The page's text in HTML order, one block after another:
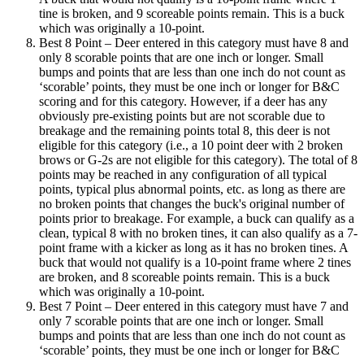
tine is broken, and 9 scoreable points remain. This is a buck
which was originally a 10-point.
Best 8 Point – Deer entered in this category must have 8 and
only 8 scorable points that are one inch or longer. Small
bumps and points that are less than one inch do not count as
‘scorable’ points, they must be one inch or longer for B&C
scoring and for this category. However, if a deer has any
obviously pre-existing points but are not scorable due to
breakage and the remaining points total 8, this deer is not
eligible for this category (i.e., a 10 point deer with 2 broken
brows or G-2s are not eligible for this category). The total of 8
points may be reached in any configuration of all typical
points, typical plus abnormal points, etc. as long as there are
no broken points that changes the buck's original number of
points prior to breakage. For example, a buck can qualify as a
clean, typical 8 with no broken tines, it can also qualify as a 7-
point frame with a kicker as long as it has no broken tines. A
buck that would not qualify is a 10-point frame where 2 tines
are broken, and 8 scoreable points remain. This is a buck
which was originally a 10-point.
Best 7 Point – Deer entered in this category must have 7 and
only 7 scorable points that are one inch or longer. Small
bumps and points that are less than one inch do not count as
‘scorable’ points, they must be one inch or longer for B&C